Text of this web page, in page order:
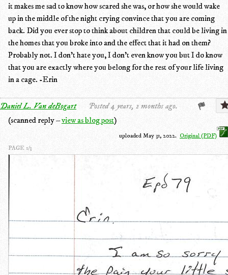
it makes me sad to know how scared she was, or how she would wake
up in the middle of the night crying convince that you are coming
back. Did you ever stop to think about children that could be living in
the homes that you broke into and the effect that it had on them?
Probably not. I don't hate you, I don't even know you but I do know
that you are exactly where you belong for the rest of your life living
in a cage. -Erin
Daniel L. Van deBogart
Posted 4 years, 2 months ago.
(scanned reply –view as blog post)
uploaded May 31, 2022. Original (PDF)
PAGE 1/3